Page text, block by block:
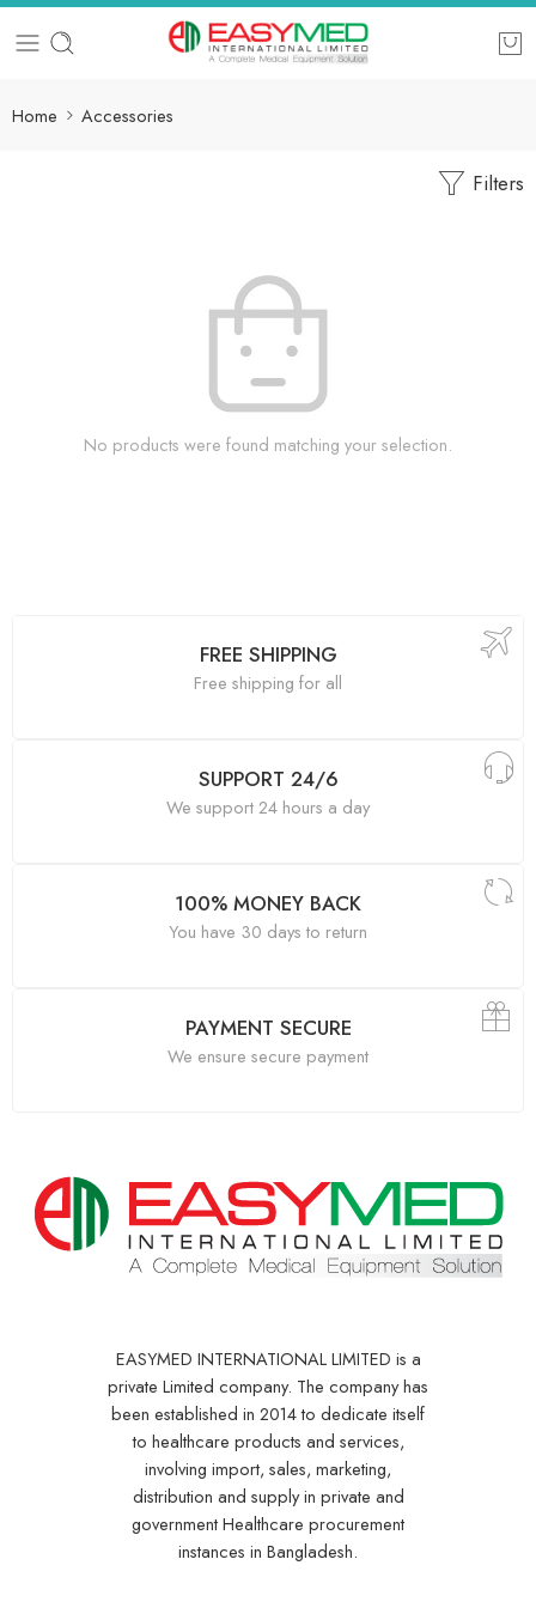
Home Accessories
Filters
No products were found matching your selection.
FREE SHIPPING
Free shipping for all
SUPPORT 24/6
We support 24 hours a day
100% MONEY BACK
You have 30 days to return
PAYMENT SECURE
We ensure secure payment
EASYMED INTERNATIONAL LIMITED is a
private Limited company. The company has
been established in 2014 to dedicate itself
to healthcare products and services,
involving import, sales, marketing,
distribution and supply in private and
government Healthcare procurement
instances in Bangladesh.